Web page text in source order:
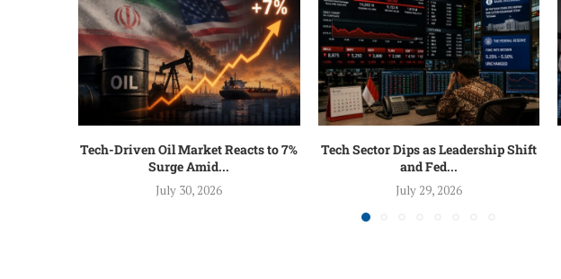
Tech-Driven Oil Market Reacts to 7%
Surge Amid...
July 30, 2026
Tech Sector Dips as Leadership Shift
and Fed...
July 29, 2026